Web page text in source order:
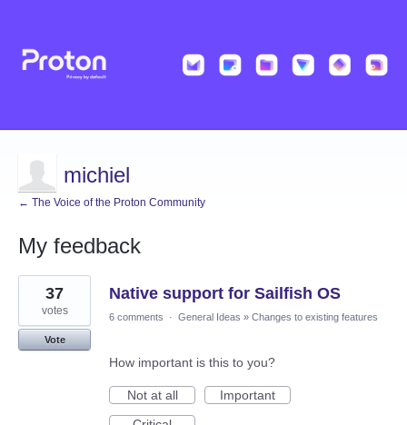
michiel
← The Voice of the Proton Community
My feedback
11
results
found
Native support for Sailfish OS
37
votes
Vote
6 comments · General Ideas » Changes to existing features
How important is this to you?
Not at all
Important